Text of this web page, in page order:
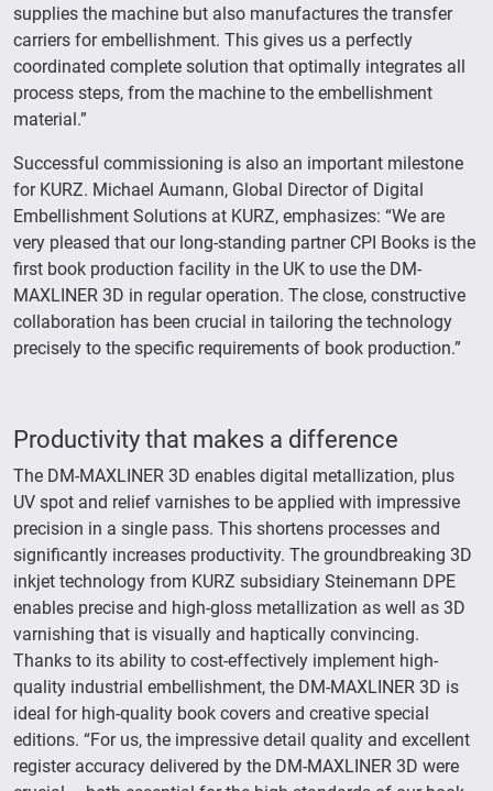
supplies the machine but also manufactures the transfer
carriers for embellishment. This gives us a perfectly
coordinated complete solution that optimally integrates all
process steps, from the machine to the embellishment
material.”
Successful commissioning is also an important milestone
for KURZ. Michael Aumann, Global Director of Digital
Embellishment Solutions at KURZ, emphasizes: “We are
very pleased that our long-standing partner CPI Books is the
first book production facility in the UK to use the DM-
MAXLINER 3D in regular operation. The close, constructive
collaboration has been crucial in tailoring the technology
precisely to the specific requirements of book production.”
Productivity that makes a difference
The DM-MAXLINER 3D enables digital metallization, plus
UV spot and relief varnishes to be applied with impressive
precision in a single pass. This shortens processes and
significantly increases productivity. The groundbreaking 3D
inkjet technology from KURZ subsidiary Steinemann DPE
enables precise and high-gloss metallization as well as 3D
varnishing that is visually and haptically convincing.
Thanks to its ability to cost-effectively implement high-
quality industrial embellishment, the DM-MAXLINER 3D is
ideal for high-quality book covers and creative special
editions. “For us, the impressive detail quality and excellent
register accuracy delivered by the DM-MAXLINER 3D were